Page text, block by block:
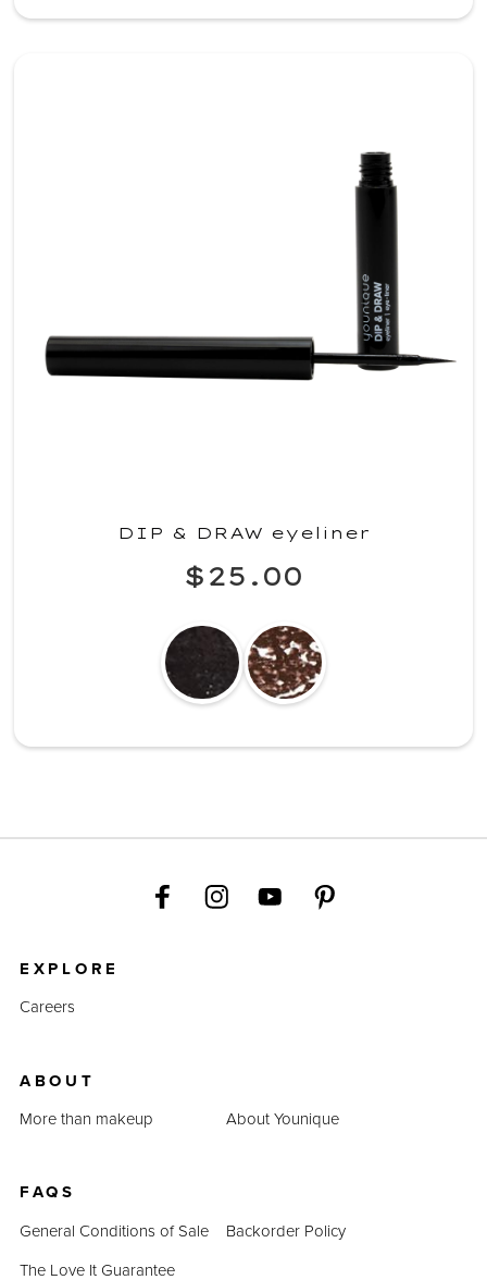
DIP & DRAW eyeliner
$25.00
EXPLORE
Careers
ABOUT
More than makeup
About Younique
FAQS
General Conditions of Sale
Backorder Policy
The Love It Guarantee